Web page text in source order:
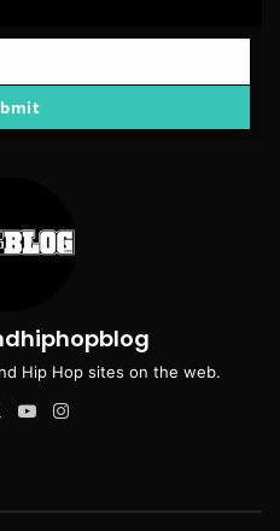
Hip Hop sites on the web.
X YouTube